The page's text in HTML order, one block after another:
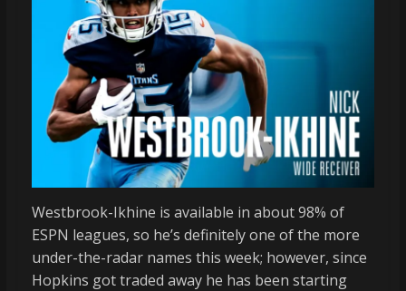
Westbrook-Ikhine is available in about 98% of
ESPN leagues, so he’s definitely one of the more
under-the-radar names this week; however, since
Hopkins got traded away he has been starting